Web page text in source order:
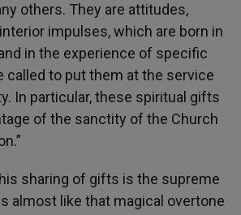
others. They are attitudes,
impulses, which are born in
in the experience of specific
called to put them at the service
In particular, these spiritual gifts
of the sanctity of the Church
sharing of gifts is the supreme
almost like that magical overtone